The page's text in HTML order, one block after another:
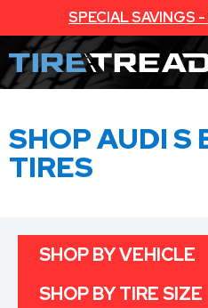
SPECIAL SAVINGS
SHOP AUDI S
TIRES
SHOP BY VEHICLE
SHOP BY TIRE SIZE